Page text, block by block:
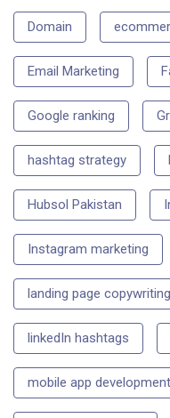
Domain
Email Marketing
Google ranking
hashtag strategy
Hubsol Pakistan
Instagram marketing
landing page copywriting
linkedIn hashtags
mobile app development